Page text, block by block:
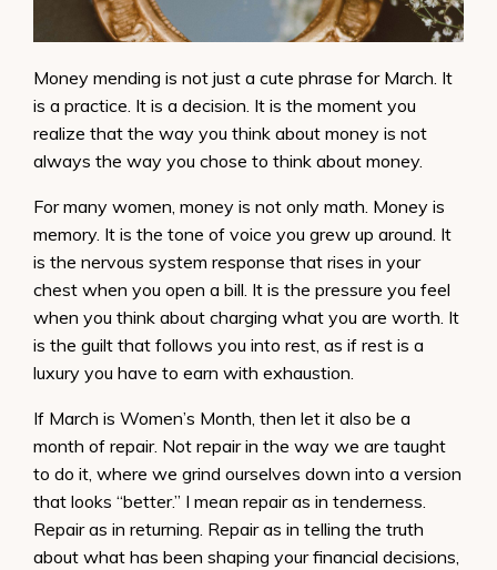
Money mending is not just a cute phrase for March. It
is a practice. It is a decision. It is the moment you
realize that the way you think about money is not
always the way you chose to think about money.
For many women, money is not only math. Money is
memory. It is the tone of voice you grew up around. It
is the nervous system response that rises in your
chest when you open a bill. It is the pressure you feel
when you think about charging what you are worth. It
is the guilt that follows you into rest, as if rest is a
luxury you have to earn with exhaustion.
If March is Women’s Month, then let it also be a
month of repair. Not repair in the way we are taught
to do it, where we grind ourselves down into a version
that looks “better.” I mean repair as in tenderness.
Repair as in returning. Repair as in telling the truth
about what has been shaping your financial decisions,